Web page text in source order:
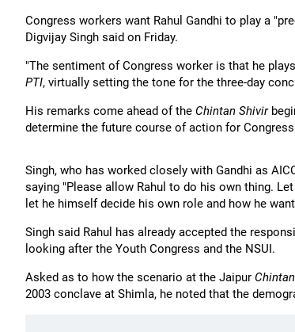
Congress workers want Rahul Gandhi to play a
Digvijay Singh said on Friday.
"The sentiment of Congress worker is that he
PTI, virtually setting the tone for the three-day
His remarks come ahead of the Chintan Shivir
determine the future course of action for
Singh, who has worked closely with Gandhi as
saying "Please allow Rahul to do his own thing.
let he himself decide his own role and how he
Singh said Rahul has already accepted the
looking after the Youth Congress and the NSUI.
Asked as to how the scenario at the Jaipur
2003 conclave at Shimla, he noted that the